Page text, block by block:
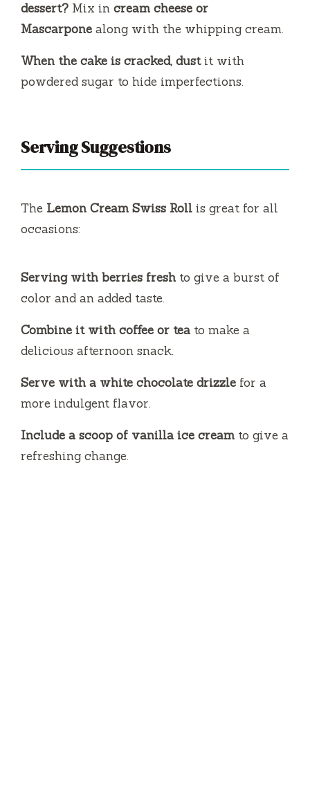
dessert? Mix in cream cheese or
Mascarpone along with the whipping cream.
When the cake is cracked, dustit with
powdered sugar to hide imperfections.
Serving Suggestions
The Lemon Cream Swiss Roll is great for all
occasions:
Serving with berries fresh to give a burst of
color and an added taste.
Combine it with coffee or tea to make a
delicious afternoon snack.
Serve with a white chocolate drizzle for a
more indulgent flavor.
Include a scoop of vanilla ice cream to give a
refreshing change.